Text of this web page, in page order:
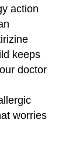
action
keeps
doctor
worries